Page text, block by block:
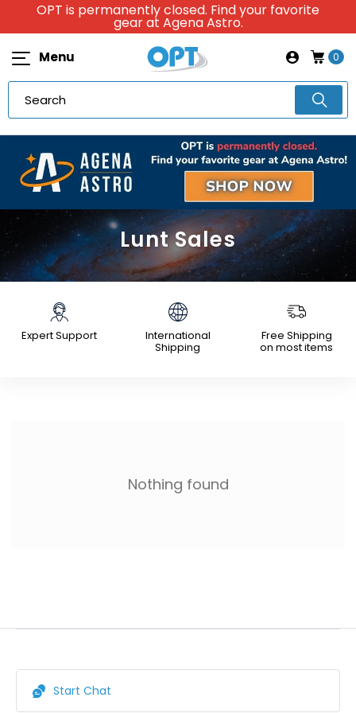
OPT is permanently closed. Find your favorite
gear at Agena Astro.
Menu 0
Lunt Sales
Expert Support International
Shipping
Free Shipping
on most items
Nothing found
Start Chat